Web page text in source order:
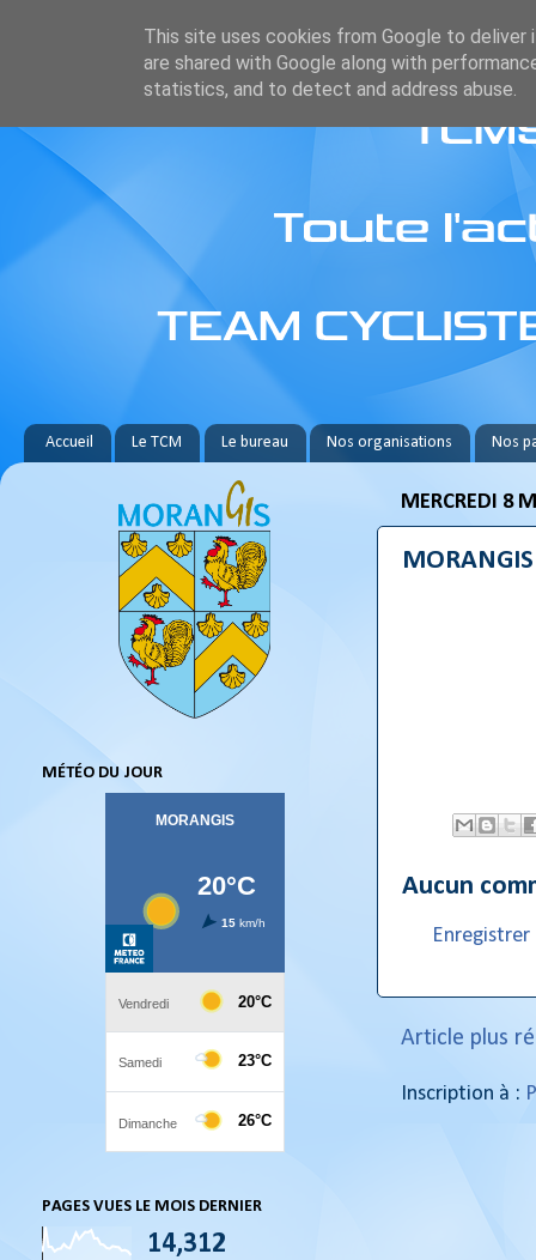
Accueil Le TCM Le bureau Nos organisations Nos
MERCREDI 8
Aucun
Article plus
Inscription à :
MÉTÉO DU JOUR
PAGES VUES LE MOIS DERNIER
14,312
This site uses cookies from Google to deliver
are shared with Google along with
statistics, and to detect and address abuse.